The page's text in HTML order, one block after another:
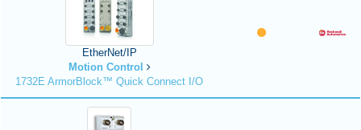
EtherNet/IP
Motion Control
1732E ArmorBlock™ Quick Connect I/O